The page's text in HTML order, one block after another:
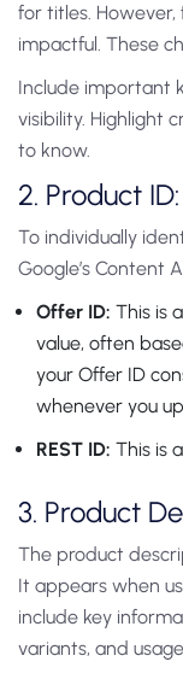
for titles.
impactful. These
Include important
visibility. Highlight
to know.
2. Product ID:
To individually
Google’s Content
Offer ID: This is
value, often
your Offer ID
whenever you
REST ID: This is
3. Product
The product
It appears when
include key
variants, and